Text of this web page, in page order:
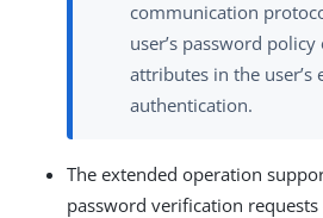
communication
user’s password
attributes in the user’s
authentication.
The extended operation
password verification